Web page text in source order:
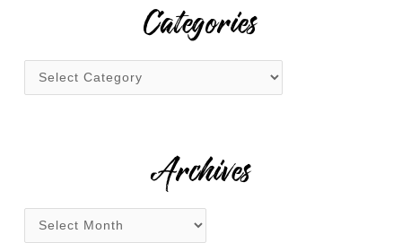
o
Categories
Archives